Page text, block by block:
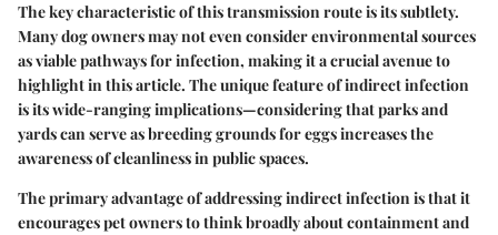
The key characteristic of this transmission route is its subtlety.
Many dog owners may not even consider environmental sources
as viable pathways for infection, making it a crucial avenue to
highlight in this article. The unique feature of indirect infection
is its wide-ranging implications—considering that parks and
yards can serve as breeding grounds for eggs increases the
awareness of cleanliness in public spaces.
The primary advantage of addressing indirect infection is that it
encourages pet owners to think broadly about containment and